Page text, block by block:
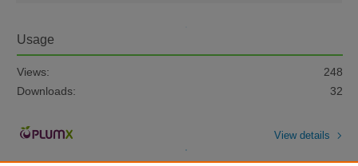
Usage
Views:
248
Downloads:
32
View details